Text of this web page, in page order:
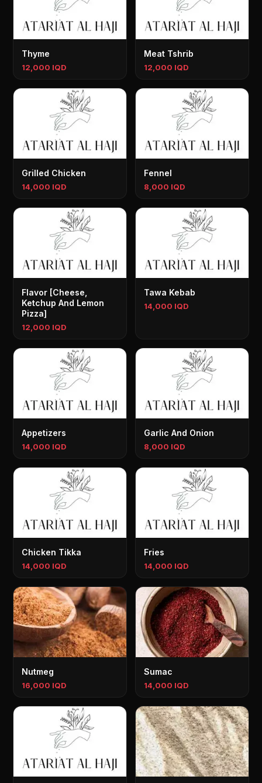
Thyme
12,000 IQD
Meat Tshrib
12,000 IQD
Grilled Chicken
14,000 IQD
Fennel
8,000 IQD
Flavor [Cheese,
Ketchup And Lemon
Pizza]
12,000 IQD
Tawa Kebab
14,000 IQD
Appetizers
14,000 IQD
Garlic And Onion
8,000 IQD
Chicken Tikka
14,000 IQD
Fries
14,000 IQD
Nutmeg
16,000 IQD
Sumac
14,000 IQD